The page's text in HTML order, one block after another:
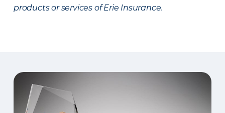
products or services of Erie Insurance.